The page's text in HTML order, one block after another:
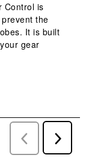
Control is
the
It is built
gear
Previous
Questions
Next
Questions